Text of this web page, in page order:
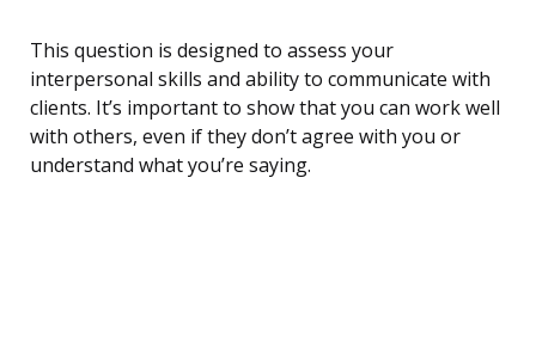
This question is designed to assess your
interpersonal skills and ability to communicate with
clients. It’s important to show that you can work well
with others, even if they don’t agree with you or
understand what you’re saying.